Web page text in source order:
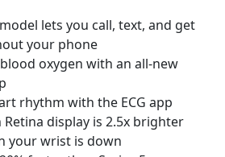
lets you call, text, and get
your phone
oxygen with an all-new
rhythm with the ECG app
Retina display is 2.5x brighter
your wrist is down